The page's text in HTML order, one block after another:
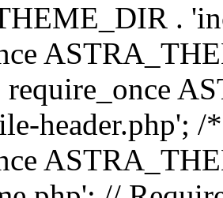
.
header.php';